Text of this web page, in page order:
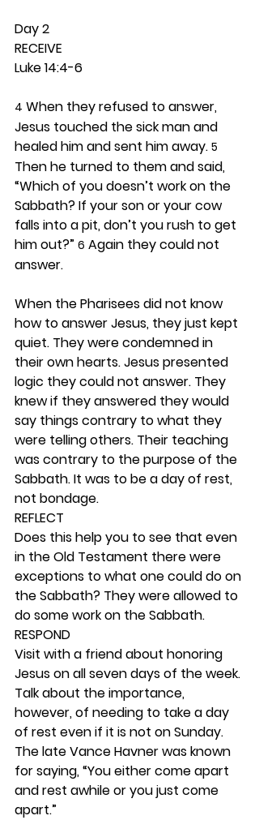
Day 2
RECEIVE
Luke 14:4-6
4 When they refused to answer,
Jesus touched the sick man and
healed him and sent him away. 5
Then he turned to them and said,
“Which of you doesn’t work on the
Sabbath? If your son or your cow
falls into a pit, don’t you rush to get
him out?” 6 Again they could not
answer.
When the Pharisees did not know
how to answer Jesus, they just kept
quiet. They were condemned in
their own hearts. Jesus presented
logic they could not answer. They
knew if they answered they would
say things contrary to what they
were telling others. Their teaching
was contrary to the purpose of the
Sabbath. It was to be a day of rest,
not bondage.
REFLECT
Does this help you to see that even
in the Old Testament there were
exceptions to what one could do on
the Sabbath? They were allowed to
do some work on the Sabbath.
RESPOND
Visit with a friend about honoring
Jesus on all seven days of the week.
Talk about the importance,
however, of needing to take a day
of rest even if it is not on Sunday.
The late Vance Havner was known
for saying, “You either come apart
and rest awhile or you just come
apart.”